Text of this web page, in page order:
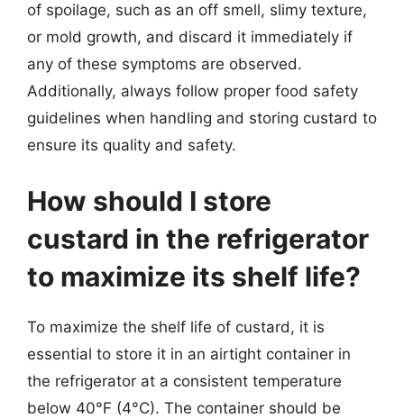
of spoilage, such as an off smell, slimy texture,
or mold growth, and discard it immediately if
any of these symptoms are observed.
Additionally, always follow proper food safety
guidelines when handling and storing custard to
ensure its quality and safety.
How should I store
custard in the refrigerator
to maximize its shelf life?
To maximize the shelf life of custard, it is
essential to store it in an airtight container in
the refrigerator at a consistent temperature
below 40°F (4°C). The container should be